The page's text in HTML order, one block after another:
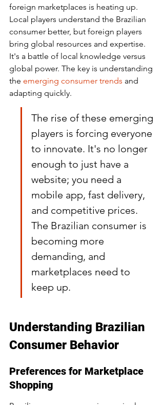
foreign marketplaces is heating up.
Local players understand the Brazilian
consumer better, but foreign players
bring global resources and expertise.
It's a battle of local knowledge versus
global power. The key is understanding
the emerging consumer trends and
adapting quickly.
The rise of these emerging
players is forcing everyone
to innovate. It's no longer
enough to just have a
website; you need a
mobile app, fast delivery,
and competitive prices.
The Brazilian consumer is
becoming more
demanding, and
marketplaces need to
keep up.
Understanding Brazilian
Consumer Behavior
Preferences for Marketplace
Shopping